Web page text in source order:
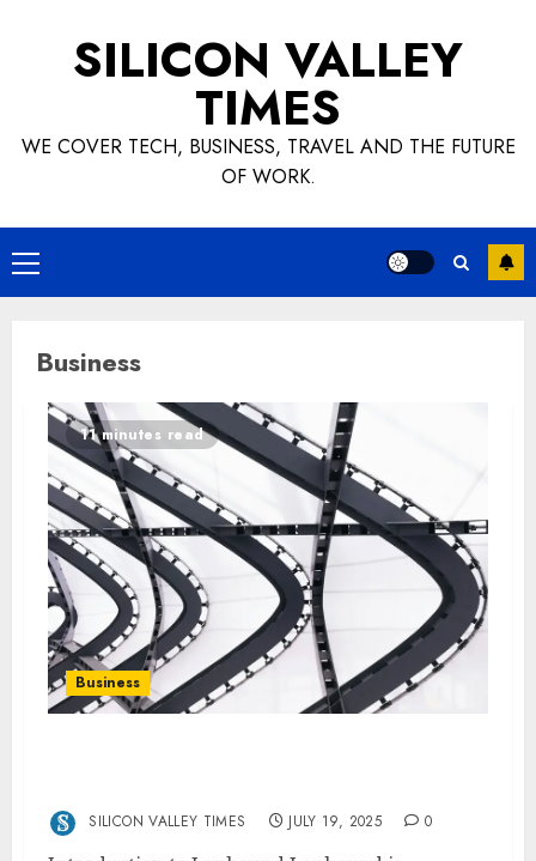
SILICON VALLEY
TIMES
WE COVER TECH, BUSINESS, TRAVEL AND THE FUTURE
OF WORK.
Primary
Menu
Business
11 minutes read
Business
SILICON VALLEY TIMES JULY 19, 2025 0